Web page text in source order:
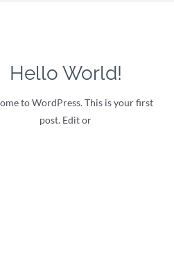
Hello World!
to WordPress. This is your first
post. Edit or